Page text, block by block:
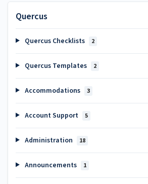
Quercus
Quercus Checklists 2
Quercus Templates 2
Accommodations 3
Account Support 5
Administration 18
Announcements 1